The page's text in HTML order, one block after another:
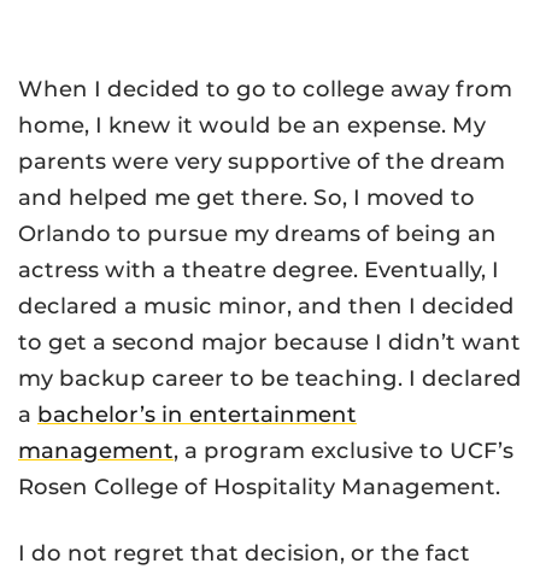
When I decided to go to college away from
home, I knew it would be an expense. My
parents were very supportive of the dream
and helped me get there. So, I moved to
Orlando to pursue my dreams of being an
actress with a theatre degree. Eventually, I
declared a music minor, and then I decided
to get a second major because I didn’t want
my backup career to be teaching. I declared
a bachelor’s in entertainment
management, a program exclusive to UCF’s
Rosen College of Hospitality Management.
I do not regret that decision, or the fact